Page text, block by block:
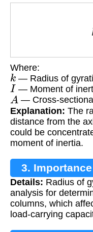
Where:
k — Radius of
I — Moment of
A — Cross-
Explanation: The
distance from the
could be
moment of inertia.
3.
Details: Radius of
analysis for
columns, which
load-carrying